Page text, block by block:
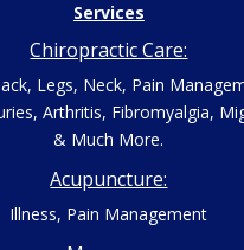
Services
Chiropractic Care:
Legs, Neck, Pain
Arthritis, Fibromyalgia,
& Much More.
Acupuncture:
Illness, Pain Management